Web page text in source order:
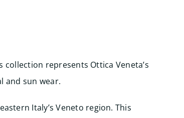
collection represents Ottica Veneta’s
and sun wear.
Italy’s Veneto region. This